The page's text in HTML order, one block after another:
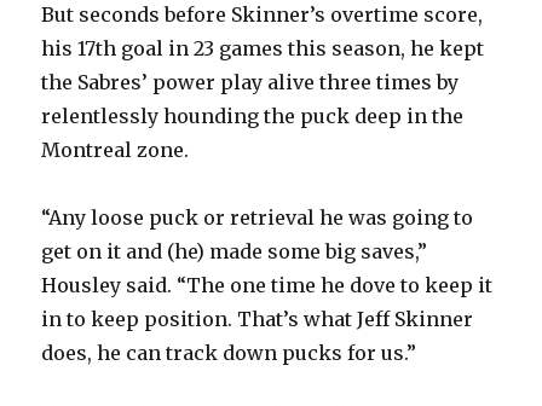
But seconds before Skinner’s overtime score,
his 17th goal in 23 games this season, he kept
the Sabres’ power play alive three times by
relentlessly hounding the puck deep in the
Montreal zone.
“Any loose puck or retrieval he was going to
get on it and (he) made some big saves,”
Housley said. “The one time he dove to keep it
in to keep position. That’s what Jeff Skinner
does, he can track down pucks for us.”